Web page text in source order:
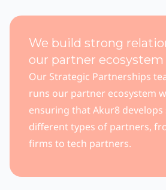
We build strong
our partner ecosystem
Our Strategic Partnerships
runs our partner ecosystem
ensuring that Akur8
different types of partners,
firms to tech partners.